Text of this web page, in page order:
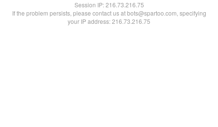
Session IP:216.73.216.75
If the problem persists, please contact us at bots@spartoo.com, specifying
your IP address: 216.73.216.75